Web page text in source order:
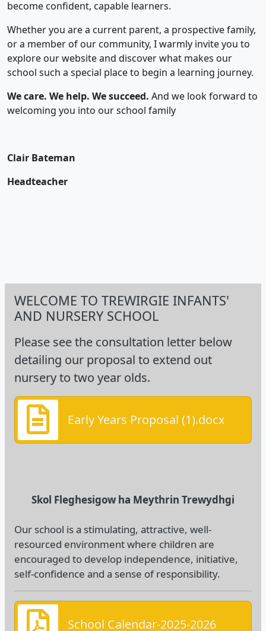
become confident, capable learners.
Whether you are a current parent, a prospective family,
or a member of our community, I warmly invite you to
explore our website and discover what makes our
school such a special place to begin a learning journey.
We care. We help. We succeed. And we look forward to
welcoming you into our school family
Clair Bateman
Headteacher
WELCOME TO TREWIRGIE INFANTS'
AND NURSERY SCHOOL
Please see the consultation letter below
detailing our proposal to extend out
nursery to two year olds.
Early Years Proposal (1).docx
Skol Fleghesigow ha Meythrin Trewydhgi
Our school is a stimulating, attractive, well-
resourced environment where children are
encouraged to develop independence, initiative,
self-confidence and a sense of responsibility.
School Calendar-2025-2026